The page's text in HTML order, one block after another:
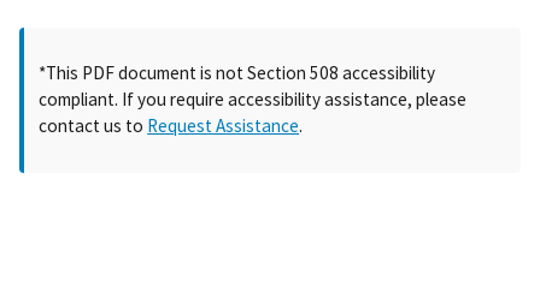
*This PDF document is not Section 508 accessibility
compliant. If you require accessibility assistance, please
contact us to Request Assistance.